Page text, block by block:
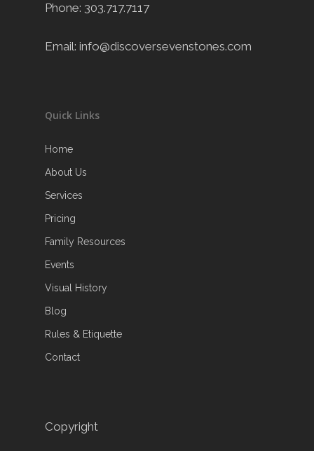
Phone: 303.717.7117
Email: info@discoversevenstones.com
Quick Links
Home
About Us
Services
Pricing
Family Resources
Events
Visual History
Blog
Rules & Etiquette
Contact
Copyright